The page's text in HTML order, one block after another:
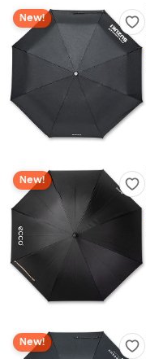
New!
New!
New!